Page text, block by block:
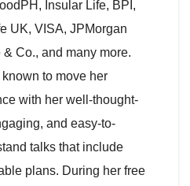
Insular Life, BPI,
UK, VISA, JPMorgan
& Co., and many more.
to move her
with her well-thought-
and easy-to-
talks that include
plans. During her free